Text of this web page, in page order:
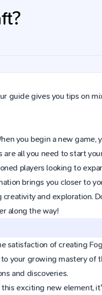
guide gives you tips on
you begin a new
all you need to start
players looking to
brings you closer to
and exploration.
along the way!
satisfaction of creating
your growing mastery of
and discoveries.
exciting new element,